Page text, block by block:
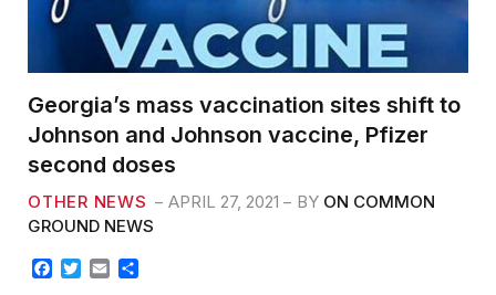
Georgia’s mass vaccination sites shift to
Johnson and Johnson vaccine, Pfizer
second doses
OTHER NEWS APRIL 27, 2021 BY ON COMMON
GROUND NEWS
F
T
E